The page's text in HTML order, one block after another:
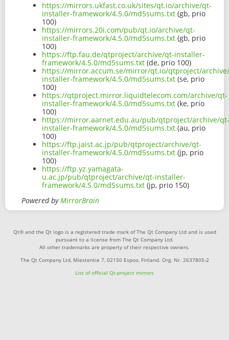
https://mirrors.ukfast.co.uk/sites/qt.io/archive/qt-
installer-framework/4.5.0/md5sums.txt (gb, prio
100)
https://mirrors.20i.com/pub/qt.io/archive/qt-
installer-framework/4.5.0/md5sums.txt (gb, prio
100)
https://ftp.fau.de/qtproject/archive/qt-installer-
framework/4.5.0/md5sums.txt (de, prio 100)
https://mirror.accum.se/mirror/qt.io/qtproject/
installer-framework/4.5.0/md5sums.txt (se, prio
100)
https://qtproject.mirror.liquidtelecom.com/archive/qt-
installer-framework/4.5.0/md5sums.txt (ke, prio
100)
https://mirror.aarnet.edu.au/pub/qtproject/archive/qt-
installer-framework/4.5.0/md5sums.txt (au, prio
100)
https://ftp.jaist.ac.jp/pub/qtproject/archive/qt-
installer-framework/4.5.0/md5sums.txt (jp, prio
100)
https://ftp.yz.yamagata-
u.ac.jp/pub/qtproject/archive/qt-installer-
framework/4.5.0/md5sums.txt (jp, prio 150)
Powered byMirrorBrain
Qt® and the Qt logo is a registered trade mark of The Qt Company Ltd and is used
pursuant to a license from The Qt Company Ltd.
All other trademarks are property of their respective owners.
The Qt Company Ltd, Miestentie 7, 02150 Espoo, Finland. Org. Nr. 2637805-2
List of official Qt-project mirrors